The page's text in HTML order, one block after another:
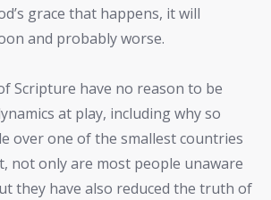
grace that happens, it will
and probably worse.
Scripture have no reason to be
at play, including why so
over one of the smallest countries
not only are most people unaware
they have also reduced the truth of